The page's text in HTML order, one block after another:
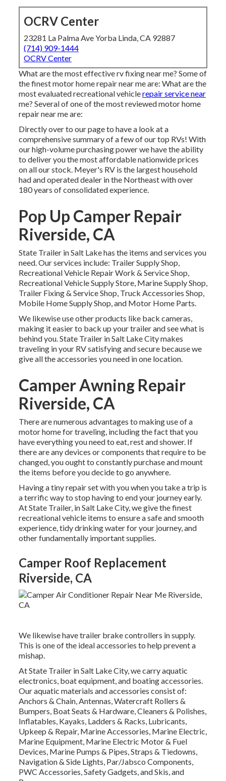
OCRV Center
23281 La Palma Ave Yorba Linda, CA 92887
(714) 909-1444
OCRV Center
What are the most effective rv fixing near me? Some of
the finest motor home repair near me are: What are the
most evaluated recreational vehiclerepair service near
me? Several of one of the most reviewed motor home
repair near me are:
Directly over to our page to have a look at a
comprehensive summary of a few of our top RVs! With
our high-volume purchasing power we have the ability
to deliver you the most affordable nationwide prices
on all our stock. Meyer's RV is the largest household
had and operated dealer in the Northeast with over
180 years of consolidated experience.
Pop Up Camper Repair
Riverside, CA
State Trailer in Salt Lake has the items and services you
need. Our services include: Trailer Supply Shop,
Recreational Vehicle Repair Work & Service Shop,
Recreational Vehicle Supply Store, Marine Supply Shop,
Trailer Fixing & Service Shop, Truck Accessories Shop,
Mobile Home Supply Shop, and Motor Home Parts.
We likewise use other products like back cameras,
making it easier to back up your trailer and see what is
behind you. State Trailer in Salt Lake City makes
traveling in your RV satisfying and secure because we
give all the accessories you need in one location.
Camper Awning Repair
Riverside, CA
There are numerous advantages to making use of a
motor home for traveling, including the fact that you
have everything you need to eat, rest and shower. If
there are any devices or components that require to be
changed, you ought to constantly purchase and mount
the items before you decide to go anywhere.
Having a tiny repair set with you when you take a trip is
a terrific way to stop having to end your journey early.
At State Trailer, in Salt Lake City, we give the finest
recreational vehicle items to ensure a safe and smooth
experience, tidy drinking water for your journey, and
other fundamentally important supplies.
Camper Roof Replacement
Riverside, CA
We likewise have trailer brake controllers in supply.
This is one of the ideal accessories to help prevent a
mishap.
At State Trailer in Salt Lake City, we carry aquatic
electronics, boat equipment, and boating accessories.
Our aquatic materials and accessories consist of:
Anchors & Chain, Antennas, Watercraft Rollers &
Bumpers, Boat Seats & Hardware, Cleaners & Polishes,
Inflatables, Kayaks, Ladders & Racks, Lubricants,
Upkeep & Repair, Marine Accessories, Marine Electric,
Marine Equipment, Marine Electric Motor & Fuel
Devices, Marine Pumps & Pipes, Straps & Tiedowns,
Navigation & Side Lights, Par/Jabsco Components,
PWC Accessories, Safety Gadgets, and Skis, and